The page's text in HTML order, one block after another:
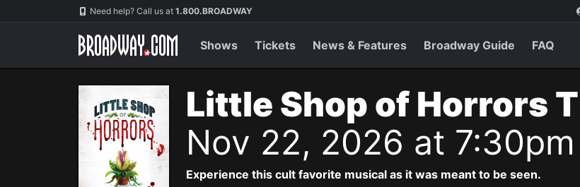
Navigation Need help? Call us at 1.800.BROADWAY
Shows Tickets News & Features Broadway Guide FAQ
Little Shop of Horrors
Nov 22, 2026 at 7:30pm
Experience this cult favorite musical as it was meant to be seen.